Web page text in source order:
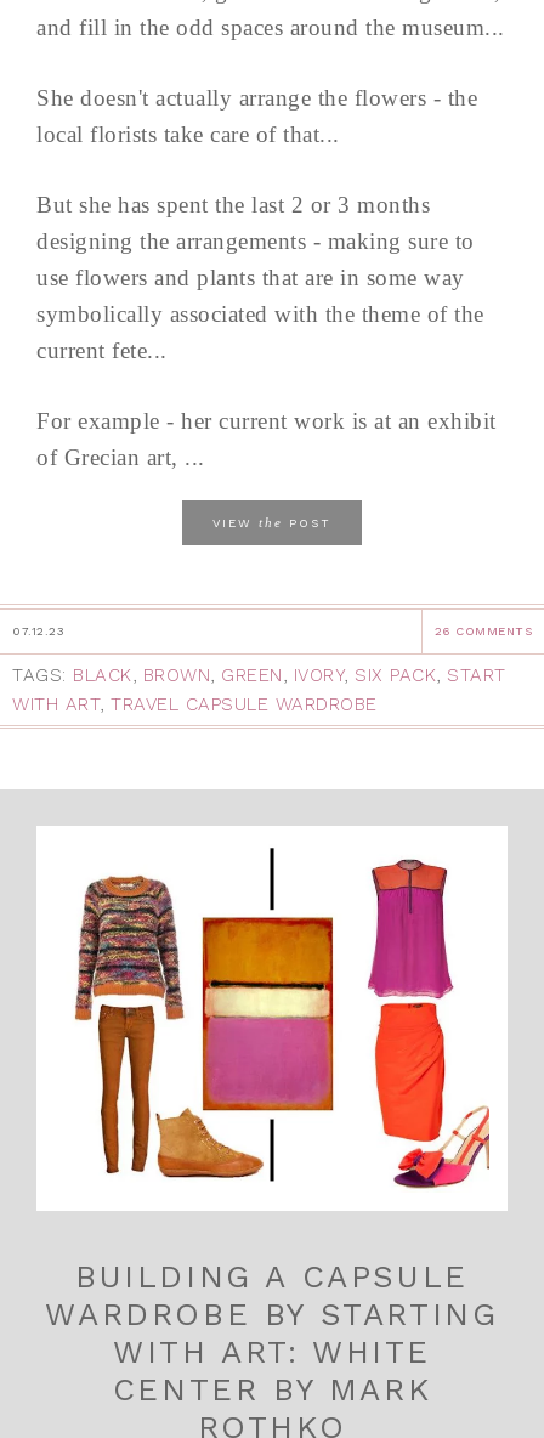
and fill in the odd spaces around the museum...
She doesn't actually arrange the flowers - the
local florists take care of that...
But she has spent the last 2 or 3 months
designing the arrangements - making sure to
use flowers and plants that are in some way
symbolically associated with the theme of the
current fete...
For example - her current work is at an exhibit
of Grecian art, ...
VIEW the POST
07.12.23 26 COMMENTS
TAGS: BLACK, BROWN, GREEN, IVORY, SIX PACK, START
WITH ART, TRAVEL CAPSULE WARDROBE
BUILDING A CAPSULE
WARDROBE BY STARTING
WITH ART: WHITE
CENTER BY MARK
ROTHKO